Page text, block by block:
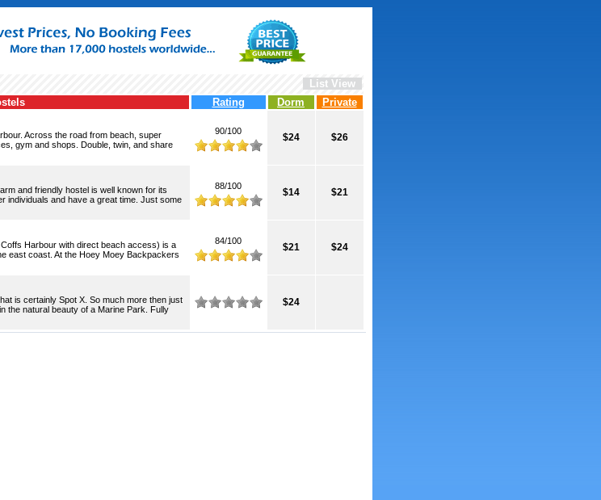
List View
Rating Dorm Private
Across the road from beach, super
gym and shops. Double, twin, and share
90/100
$24 $26
and friendly hostel is well known for its
individuals and have a great time. Just some
88/100
$14 $21
Harbour with direct beach access) is a
east coast. At the Hoey Moey Backpackers
84/100
$21 $24
is certainly Spot X. So much more then just
the natural beauty of a Marine Park. Fully
$24